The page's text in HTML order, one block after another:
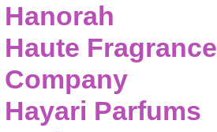
Hanorah
Haute Fragrance
Company
Hayari Parfums